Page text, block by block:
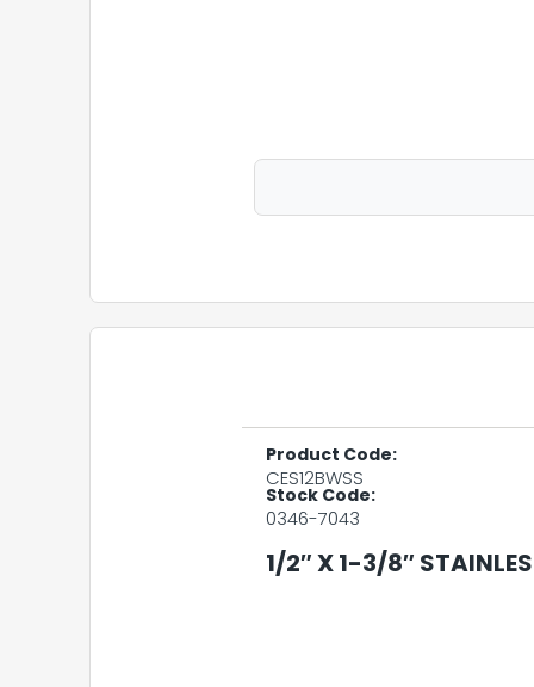
Product Code:
CES12BWSS
Stock Code:
0346-7043
1/2″ X 1-3/8″